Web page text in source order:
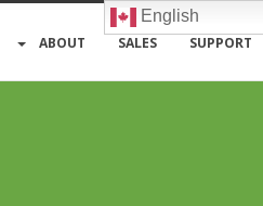
ABOUT SALES SUPPORT
English